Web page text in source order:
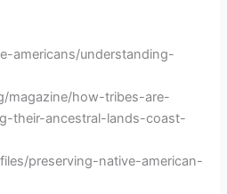
americans/understanding-
magazine/how-tribes-are-
their-ancestral-lands-coast-
preserving-native-american-